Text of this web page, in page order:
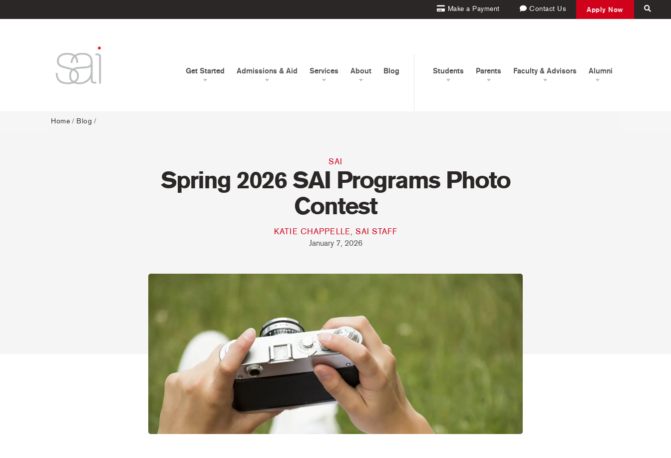
Make a Payment Contact Us Apply Now
Get Started Admissions & Aid Services About Blog Students Parents Faculty & Advisors Alumni
Home / Blog /
SAI
Spring 2026 SAI Programs Photo
Contest
KATIE CHAPPELLE, SAI STAFF
January 7, 2026